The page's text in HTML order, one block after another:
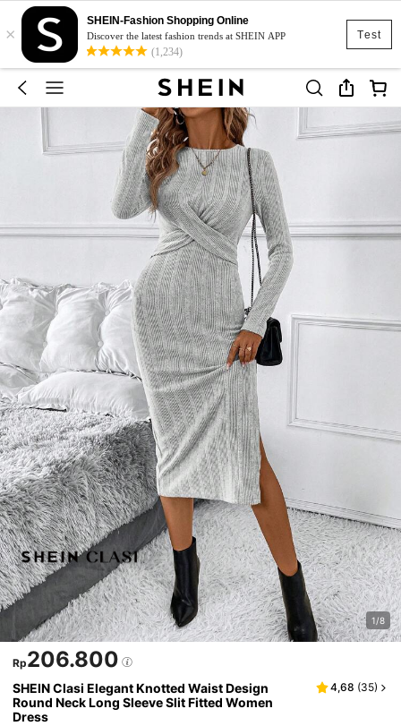
Test
×
SHEIN-Fashion Shopping Online
Discover the latest fashion trends at SHEIN APP
(1,234)
1/8
Rp206.800
SHEIN Clasi Elegant Knotted Waist Design
Round Neck Long Sleeve Slit Fitted Women
Dress
4,68 (35)